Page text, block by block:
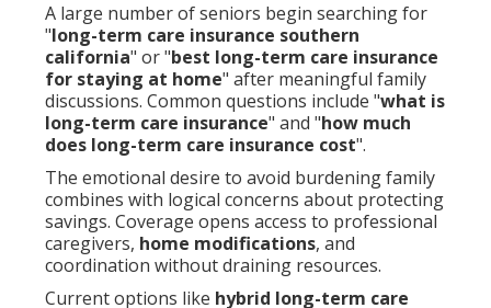
A large number of seniors begin searching for
"long-term care insurance southern
california" or "best long-term care insurance
for staying at home" after meaningful family
discussions. Common questions include "what is
long-term care insurance" and "how much
does long-term care insurance cost".
The emotional desire to avoid burdening family
combines with logical concerns about protecting
savings. Coverage opens access to professional
caregivers, home modifications, and
coordination without draining resources.
Current options like hybrid long-term care